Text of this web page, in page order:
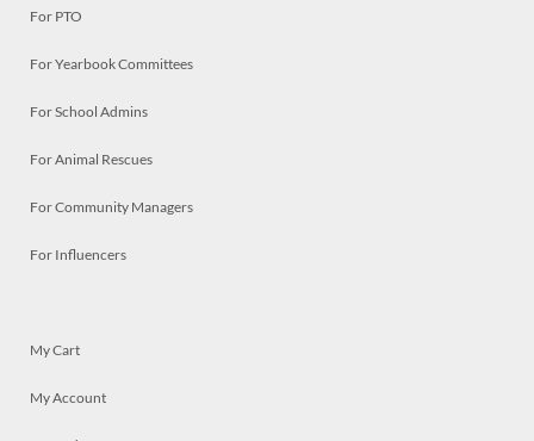
For PTO
For Yearbook Committees
For School Admins
For Animal Rescues
For Community Managers
For Influencers
My Cart
My Account